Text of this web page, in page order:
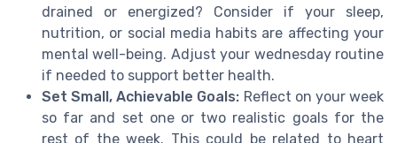
drained or energized? Consider if your sleep,
nutrition, or social media habits are affecting your
mental well-being. Adjust your wednesday routine
if needed to support better health.
Set Small, Achievable Goals: Reflect on your week
so far and set one or two realistic goals for the
rest of the week. This could be related to heart